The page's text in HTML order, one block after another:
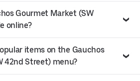
Gourmet Market (SW
online?
items on the Gauchos
42nd Street) menu?